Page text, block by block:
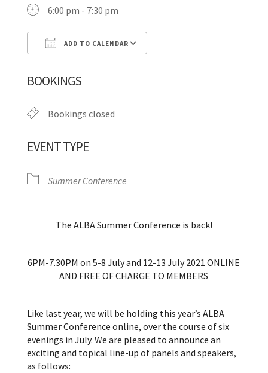
6:00 pm - 7:30 pm
ADD TO CALENDAR
BOOKINGS
Bookings closed
EVENT TYPE
Summer Conference
The ALBA Summer Conference is back!
6PM-7.30PM on 5-8 July and 12-13 July 2021 ONLINE
AND FREE OF CHARGE TO MEMBERS
Like last year, we will be holding this year’s ALBA
Summer Conference online, over the course of six
evenings in July. We are pleased to announce an
exciting and topical line-up of panels and speakers,
as follows: